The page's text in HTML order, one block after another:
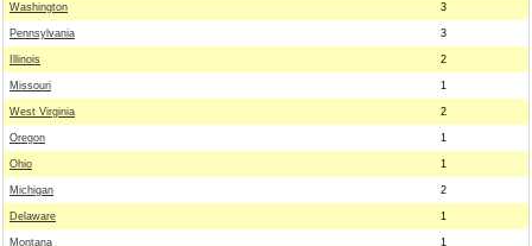
Washington 3
Pennsylvania 3
Illinois 2
Missouri 1
West Virginia 2
Oregon 1
Ohio 1
Michigan 2
Delaware 1
Montana 1